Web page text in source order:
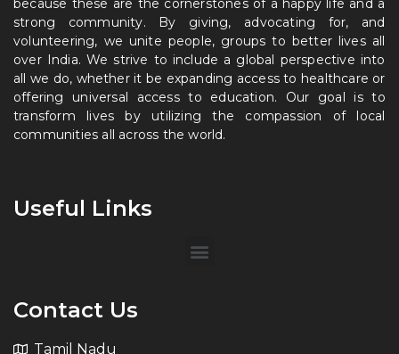
because these are the cornerstones of a happy life and a
strong community. By giving, advocating for, and
volunteering, we unite people, groups to better lives all
over India. We strive to include a global perspective into
all we do, whether it be expanding access to healthcare or
offering universal access to education. Our goal is to
transform lives by utilizing the compassion of local
communities all across the world.
Useful Links
Contact Us
Tamil Nadu